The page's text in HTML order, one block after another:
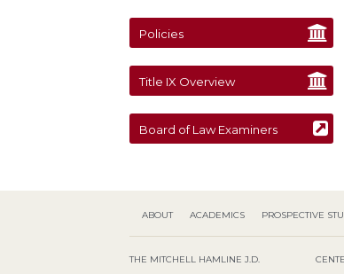
Policies
Title IX Overview
Board of Law Examiners
ABOUT ACADEMICS PROSPECTIVE
THE MITCHELL HAMLINE J.D.